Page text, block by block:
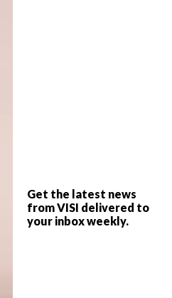
Get the latest news
from VISI delivered to
your inbox weekly.
a derelict
for demolition is
architectural memory:
taking shape as an
to serve as a
space. Between it and